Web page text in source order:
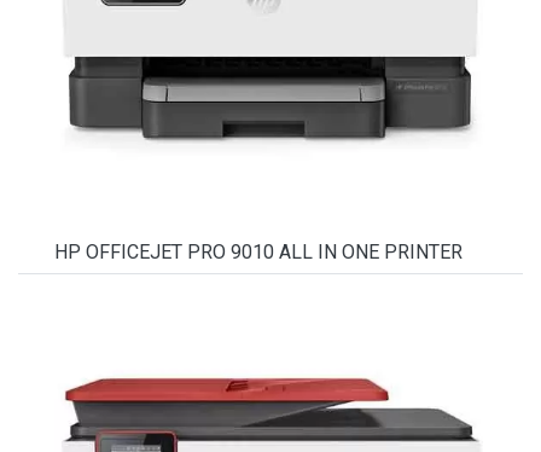
HP OFFICEJET PRO 9010 ALL IN ONE PRINTER